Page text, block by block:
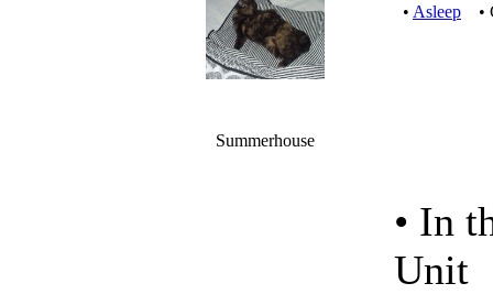
• Asleep •
Summerhouse
• In
Unit